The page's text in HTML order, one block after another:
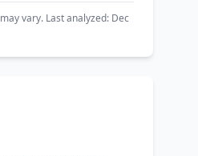
vary. Last analyzed: Dec